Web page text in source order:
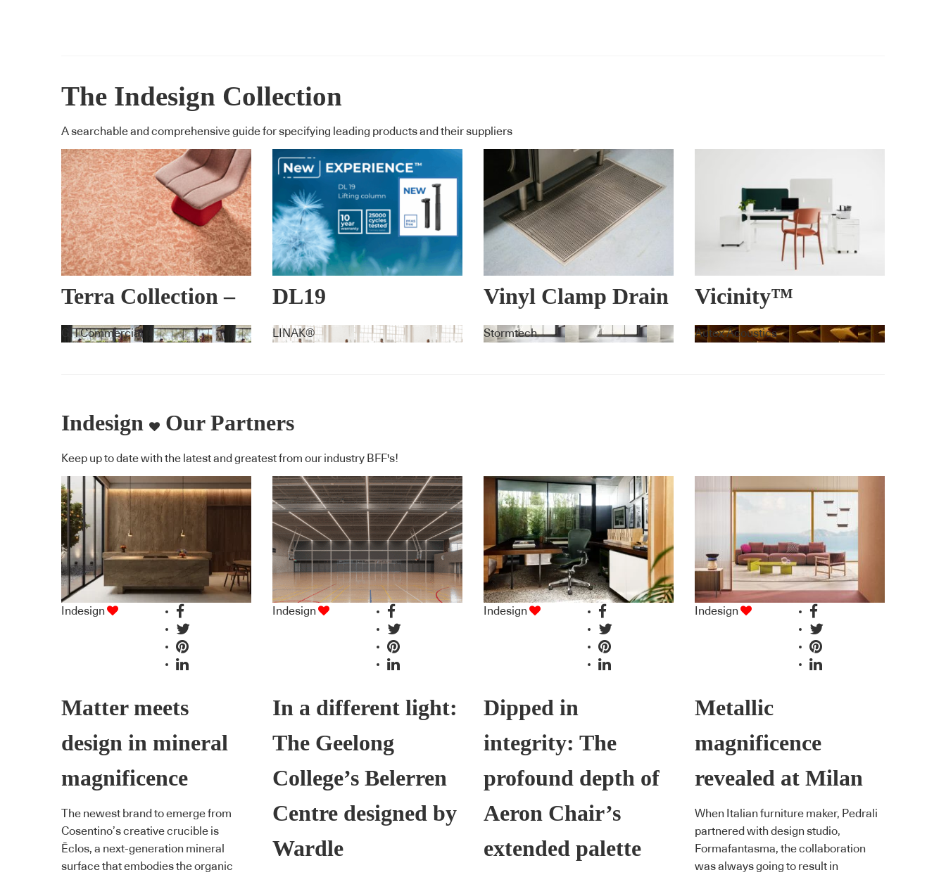
The Indesign Collection
A searchable and comprehensive guide for specifying leading products and their suppliers
Terra Collection –
Lorena Gaxiola +
GH Commercial
DL19
EXPERIENCE™
LINAK®
Vinyl Clamp Drain
Stormtech
Vicinity™
Autex Acoustics
Indesign Our Partners
Keep up to date with the latest and greatest from our industry BFF's!
Indesign
Matter meets
design in mineral
magnificence
The newest brand to emerge from
Cosentino’s creative crucible is
Ēclos, a next-generation mineral
surface that embodies the organic
Indesign
In a different light:
The Geelong
College’s Belerren
Centre designed by
Wardle
Indesign
Dipped in
integrity: The
profound depth of
Aeron Chair’s
extended palette
Indesign
Metallic
magnificence
revealed at Milan
When Italian furniture maker, Pedrali
partnered with design studio,
Formafantasma, the collaboration
was always going to result in